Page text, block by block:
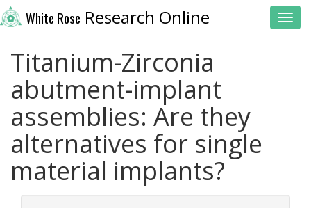
White Rose Research Online
Titanium-Zirconia
abutment-implant
assemblies: Are they
alternatives for single
material implants?